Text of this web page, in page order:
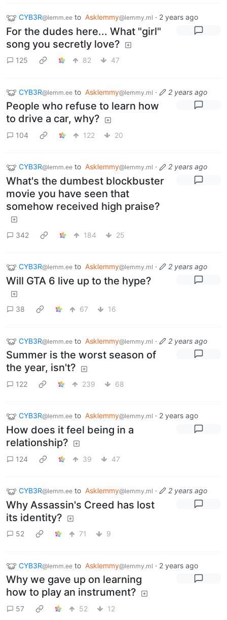
CYB3R@lemm.ee to Asklemmy@lemmy.ml · 2 years ago
For the dudes here... What "girl"
song you secretly love?
125 82 47
CYB3R@lemm.ee to Asklemmy@lemmy.ml · 2 years ago
People who refuse to learn how
to drive a car, why?
104 122 20
CYB3R@lemm.ee to Asklemmy@lemmy.ml · 2 years ago
What's the dumbest blockbuster
movie you have seen that
somehow received high praise?
342 184 25
CYB3R@lemm.ee to Asklemmy@lemmy.ml · 2 years ago
Will GTA 6 live up to the hype?
38 67 16
CYB3R@lemm.ee to Asklemmy@lemmy.ml · 2 years ago
Summer is the worst season of
the year, isn't?
122 239 68
CYB3R@lemm.ee to Asklemmy@lemmy.ml · 2 years ago
How does it feel being in a
relationship?
124 39 47
CYB3R@lemm.ee to Asklemmy@lemmy.ml · 2 years ago
Why Assassin's Creed has lost
its identity?
52 71 9
CYB3R@lemm.ee to Asklemmy@lemmy.ml · 2 years ago
Why we gave up on learning
how to play an instrument?
57 52 12